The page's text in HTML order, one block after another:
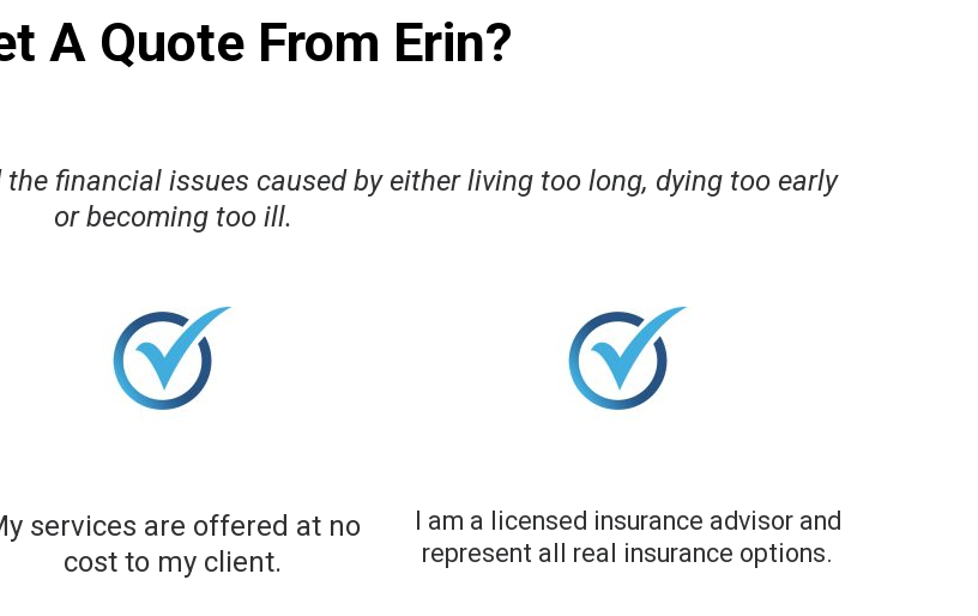
A Quote From Erin?
financial issues caused by either living too long, dying too early
or becoming too ill.
services are offered at no
cost to my client.​
I am a licensed insurance advisor and
represent all real insurance options.​